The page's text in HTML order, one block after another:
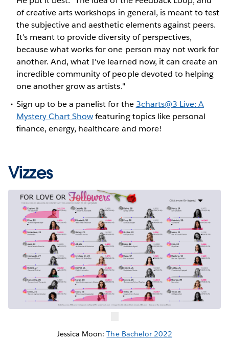
of creative arts workshops in general, is meant to test
the subjective and aesthetic elements against peers.
It's meant to provide diversity of perspectives,
because what works for one person may not work for
another. And, what I've learned now, it can create an
incredible community of people devoted to helping
one another grow as artists."
Sign up to be a panelist for the3charts@3 Live: A
Mystery Chart Showfeaturing topics like personal
finance, energy, healthcare and more!
Vizzes
Jessica Moon:The Bachelor 2022